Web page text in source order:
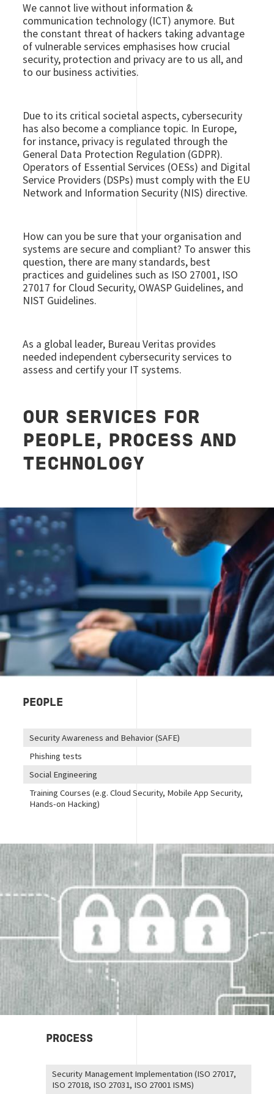
We cannot live without information &
communication technology (ICT) anymore. But
the constant threat of hackers taking advantage
of vulnerable services emphasises how crucial
security, protection and privacy are to us all, and
to our business activities.
Due to its critical societal aspects, cybersecurity
has also become a compliance topic. In Europe,
for instance, privacy is regulated through the
General Data Protection Regulation (GDPR).
Operators of Essential Services (OESs) and Digital
Service Providers (DSPs) must comply with the EU
Network and Information Security (NIS) directive.
How can you be sure that your organisation and
systems are secure and compliant? To answer this
question, there are many standards, best
practices and guidelines such as ISO 27001, ISO
27017 for Cloud Security, OWASP Guidelines, and
NIST Guidelines.
As a global leader, Bureau Veritas provides
needed independent cybersecurity services to
assess and certify your IT systems.
OUR SERVICES FOR
PEOPLE, PROCESS AND
TECHNOLOGY
Image
PEOPLE
Security Awareness and Behavior (SAFE)
Phishing tests
Social Engineering
Training Courses (e.g. Cloud Security, Mobile App Security,
Hands-on Hacking)
Image
PROCESS
Security Management Implementation (ISO 27017,
ISO 27018, ISO 27031, ISO 27001 ISMS)